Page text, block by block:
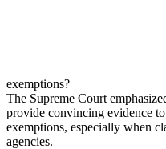
exemptions?
The Supreme Court
provide convincing evidence
exemptions, especially when
agencies.